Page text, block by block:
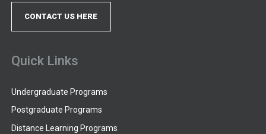
CONTACT US HERE
Quick Links
Undergraduate Programs
Postgraduate Programs
Distance Learning Programs